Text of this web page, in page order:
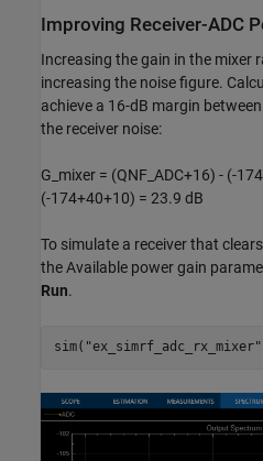
Improving Receiver-ADC
Increasing the gain in the mixer
increasing the noise figure.
achieve a 16-dB margin
the receiver noise:
G_mixer = (QNF_ADC+16) - (-
(-174+40+10) = 23.9 dB
To simulate a receiver that
the Available power gain
Run.
sim( "ex_simrf_adc_rx_mixer"